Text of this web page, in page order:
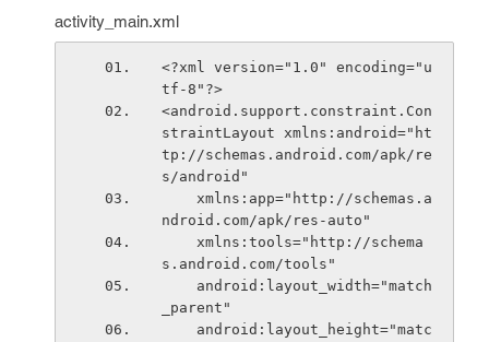
activity_main.xml
<?xml version="1.0" encoding="u
tf-8"?>
<android.support.constraint.Con
straintLayout xmlns:android="ht
tp://schemas.android.com/apk/re
s/android"
ndroid.com/apk/res-auto"
s.android.com/tools"
_parent"